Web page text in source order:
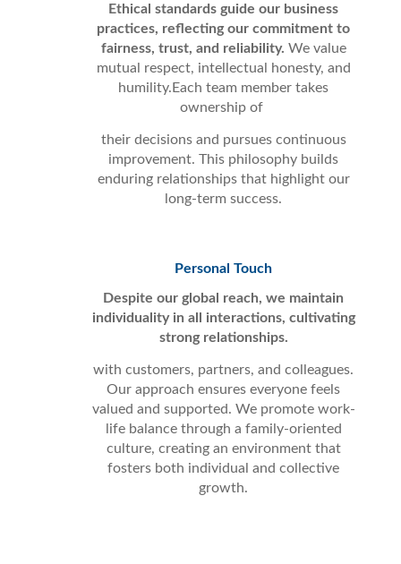
Ethical standards guide our business
practices, reflecting our commitment to
fairness, trust, and reliability. We value
mutual respect, intellectual honesty, and
humility.Each team member takes
ownership of
their decisions and pursues continuous
improvement. This philosophy builds
enduring relationships that highlight our
long-term success.
Personal Touch
Despite our global reach, we maintain
individuality in all interactions, cultivating
strong relationships.
with customers, partners, and colleagues.
Our approach ensures everyone feels
valued and supported. We promote work-
life balance through a family-oriented
culture, creating an environment that
fosters both individual and collective
growth.